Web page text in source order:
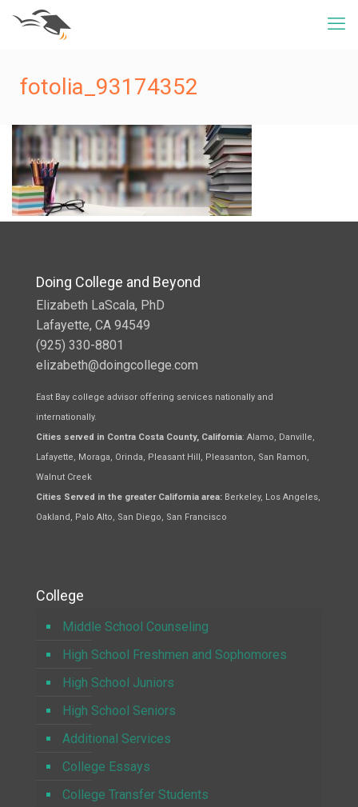
fotolia_93174352
Doing College and Beyond
Elizabeth LaScala, PhD
Lafayette, CA 94549
(925) 330-8801
elizabeth@doingcollege.com
East Bay college advisor offering services nationally and
internationally.
Cities served in Contra Costa County, California: Alamo, Danville,
Lafayette, Moraga, Orinda, Pleasant Hill, Pleasanton, San Ramon,
Walnut Creek
Cities Served in the greater California area: Berkeley, Los Angeles,
Oakland, Palo Alto, San Diego, San Francisco
College
Middle School Counseling
High School Freshmen and Sophomores
High School Juniors
High School Seniors
Additional Services
College Essays
College Transfer Students